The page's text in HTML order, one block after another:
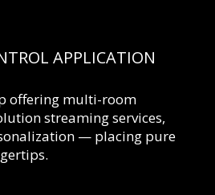
APPLICATION
offering multi-room
streaming services,
— placing pure